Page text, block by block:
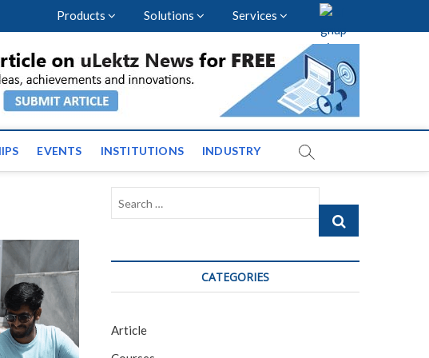
Products Solutions Services
Events and News across
EVENTS INSTITUTIONS INDUSTRY
Search
CATEGORIES
Article